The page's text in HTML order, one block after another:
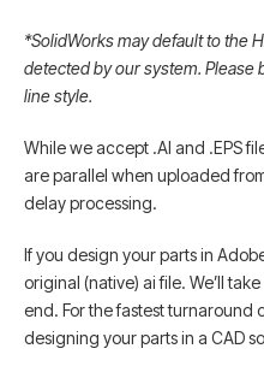
*SolidWorks may default to the
detected by our system. Please
line style.
While we accept .AI and .EPS
are parallel when uploaded
delay processing.
If you design your parts in
original (native) ai file. We’ll
end. For the fastest turnaround
designing your parts in a CAD